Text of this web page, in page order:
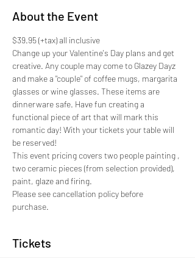
About the Event
$39.95 (+tax) all inclusive
Change up your Valentine's Day plans and get
creative. Any couple may come to Glazey Dayz
and make a "couple" of coffee mugs, margarita
glasses or wine glasses. These items are
dinnerware safe. Have fun creating a
functional piece of art that will mark this
romantic day! With your tickets your table will
be reserved!
This event pricing covers two people painting ,
two ceramic pieces (from selection provided),
paint, glaze and firing.
Please see cancellation policy before
purchase.
Tickets